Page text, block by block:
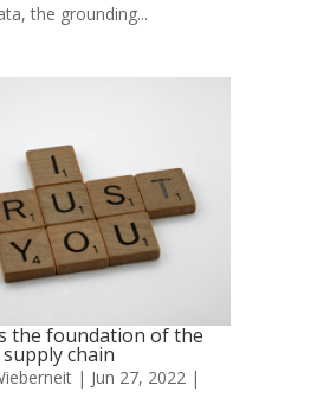
the grounding...
the foundation of the
chain
| Jun 27, 2022 |